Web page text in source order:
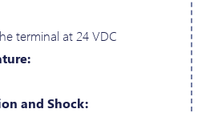
terminal at 24 VDC
and Shock: